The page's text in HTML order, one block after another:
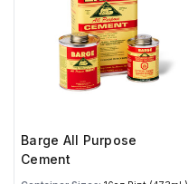
Barge All Purpose
Cement